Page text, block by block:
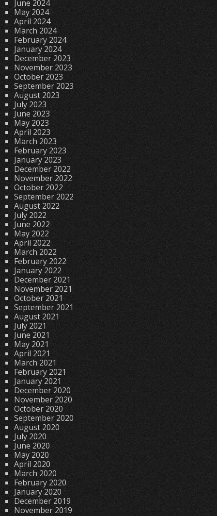
June 2024
May 2024
April 2024
March 2024
February 2024
January 2024
December 2023
November 2023
October 2023
September 2023
August 2023
July 2023
June 2023
May 2023
April 2023
March 2023
February 2023
January 2023
December 2022
November 2022
October 2022
September 2022
August 2022
July 2022
June 2022
May 2022
April 2022
March 2022
February 2022
January 2022
December 2021
November 2021
October 2021
September 2021
August 2021
July 2021
June 2021
May 2021
April 2021
March 2021
February 2021
January 2021
December 2020
November 2020
October 2020
September 2020
August 2020
July 2020
June 2020
May 2020
April 2020
March 2020
February 2020
January 2020
December 2019
November 2019